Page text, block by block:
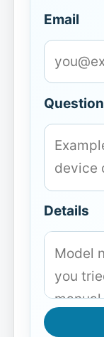
Email
Question
Details